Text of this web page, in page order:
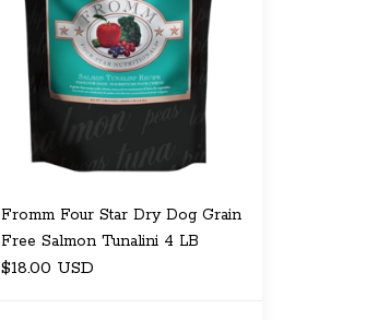
Fromm Four Star Dry Dog Grain
Free Salmon Tunalini 4 LB
$18.00 USD